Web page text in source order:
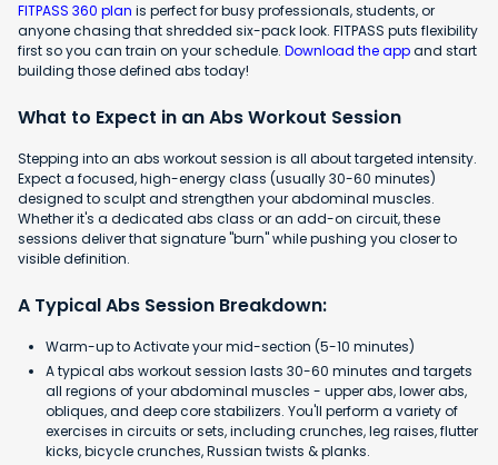
FITPASS 360 plan is perfect for busy professionals, students, or
anyone chasing that shredded six-pack look. FITPASS puts flexibility
first so you can train on your schedule. Download the appand start
building those defined abs today!
What to Expect in an Abs Workout Session
Stepping into an abs workout session is all about targeted intensity.
Expect a focused, high-energy class (usually 30-60 minutes)
designed to sculpt and strengthen your abdominal muscles.
Whether it's a dedicated abs class or an add-on circuit, these
sessions deliver that signature "burn" while pushing you closer to
visible definition.
A Typical Abs Session Breakdown:
Warm-up to Activate your mid-section (5-10 minutes)
A typical abs workout session lasts 30-60 minutes and targets
all regions of your abdominal muscles - upper abs, lower abs,
obliques, and deep core stabilizers. You'll perform a variety of
exercises in circuits or sets, including crunches, leg raises, flutter
kicks, bicycle crunches, Russian twists & planks.